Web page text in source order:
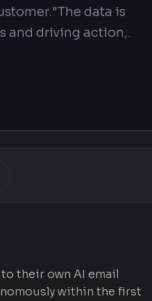
data is
and driving action,.
their own AI email
within the first